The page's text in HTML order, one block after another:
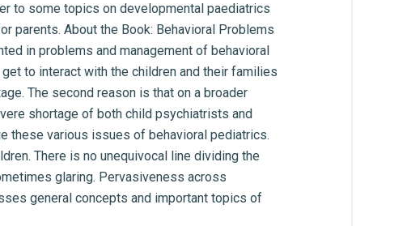
to some topics on developmental paediatrics
parents. About the Book: Behavioral Problems
in problems and management of behavioral
to interact with the children and their families
The second reason is that on a broader
shortage of both child psychiatrists and
these various issues of behavioral pediatrics.
There is no unequivocal line dividing the
glaring. Pervasiveness across
general concepts and important topics of